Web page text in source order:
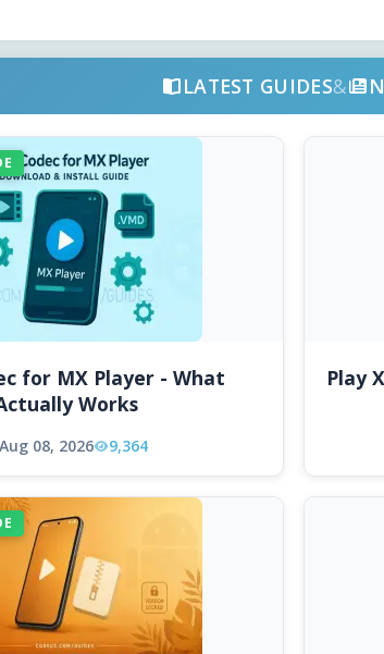
LATEST GUIDES&
for MX Player - What
Works
Aug 08, 2026 9,364
Play